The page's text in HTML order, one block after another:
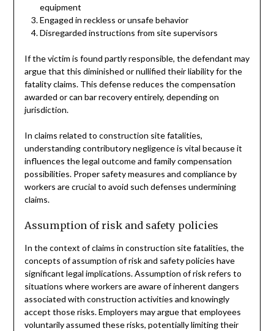
equipment
Engaged in reckless or unsafe behavior
Disregarded instructions from site supervisors
If the victim is found partly responsible, the defendant may
argue that this diminished or nullified their liability for the
fatality claims. This defense reduces the compensation
awarded or can bar recovery entirely, depending on
jurisdiction.
In claims related to construction site fatalities,
understanding contributory negligence is vital because it
influences the legal outcome and family compensation
possibilities. Proper safety measures and compliance by
workers are crucial to avoid such defenses undermining
claims.
Assumption of risk and safety policies
In the context of claims in construction site fatalities, the
concepts of assumption of risk and safety policies have
significant legal implications. Assumption of risk refers to
situations where workers are aware of inherent dangers
associated with construction activities and knowingly
accept those risks. Employers may argue that employees
voluntarily assumed these risks, potentially limiting their